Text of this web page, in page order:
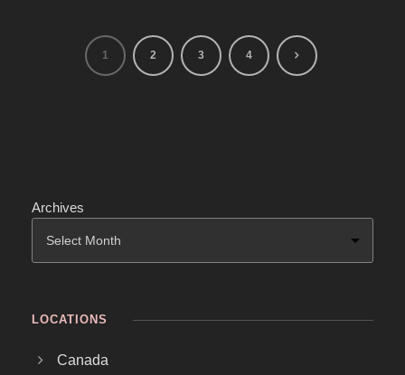
1 2 3 4
Archives
LOCATIONS
Canada